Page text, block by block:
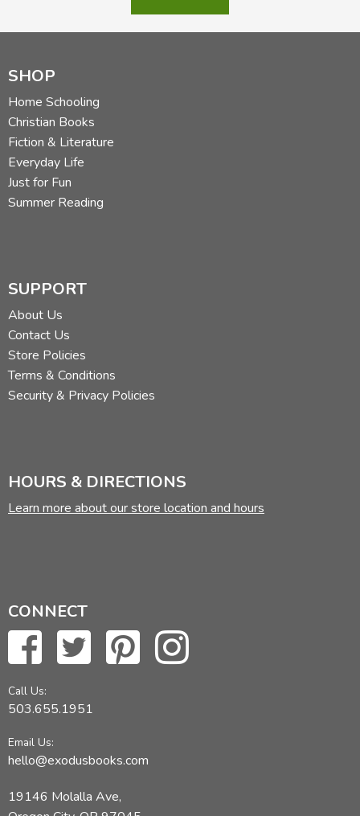
Did you find this review helpful?
SHOP
Home Schooling
Christian Books
Fiction & Literature
Everyday Life
Just for Fun
Summer Reading
SUPPORT
About Us
Contact Us
Store Policies
Terms & Conditions
Security & Privacy Policies
HOURS & DIRECTIONS
Learn more about our store location and hours
CONNECT
Call Us:
503.655.1951
Email Us:
hello@exodusbooks.com
19146 Molalla Ave,